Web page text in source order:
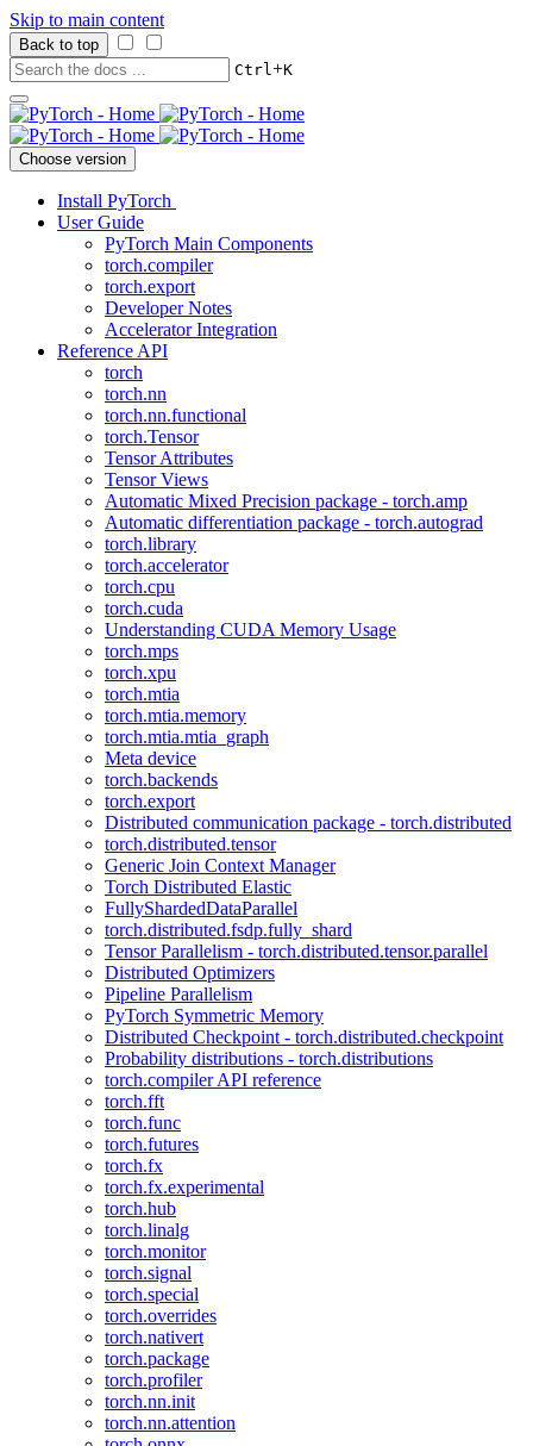
Skip to main content
Back to top
Ctrl+K
Choose version
Install PyTorch
User Guide
PyTorch Main Components
torch.compiler
torch.export
Developer Notes
Accelerator Integration
Reference API
torch
torch.nn
torch.nn.functional
torch.Tensor
Tensor Attributes
Tensor Views
Automatic Mixed Precision package - torch.amp
Automatic differentiation package - torch.autograd
torch.library
torch.accelerator
torch.cpu
torch.cuda
Understanding CUDA Memory Usage
torch.mps
torch.xpu
torch.mtia
torch.mtia.memory
torch.mtia.mtia_graph
Meta device
torch.backends
torch.export
Distributed communication package - torch.distributed
torch.distributed.tensor
Generic Join Context Manager
Torch Distributed Elastic
FullyShardedDataParallel
torch.distributed.fsdp.fully_shard
Tensor Parallelism - torch.distributed.tensor.parallel
Distributed Optimizers
Pipeline Parallelism
PyTorch Symmetric Memory
Distributed Checkpoint - torch.distributed.checkpoint
Probability distributions - torch.distributions
torch.compiler API reference
torch.fft
torch.func
torch.futures
torch.fx
torch.fx.experimental
torch.hub
torch.linalg
torch.monitor
torch.signal
torch.special
torch.overrides
torch.nativert
torch.package
torch.profiler
torch.nn.init
torch.nn.attention